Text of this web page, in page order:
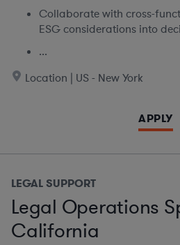
Collaborate with cross-
ESG considerations into
...
Location | US - New York
APPLY
LEGAL SUPPORT
Legal Operations
California